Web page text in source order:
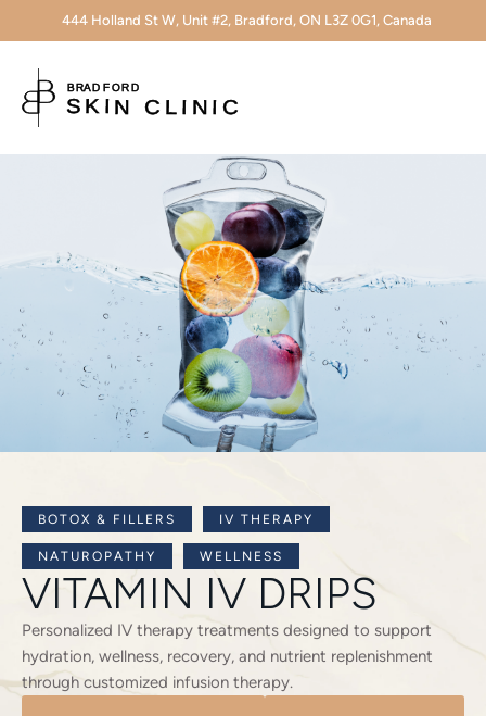
444 Holland St W, Unit #2, Bradford, ON L3Z 0G1, Canada
BOTOX & FILLERS IV THERAPY
NATUROPATHY WELLNESS
VITAMIN IV DRIPS
Personalized IV therapy treatments designed to support
hydration, wellness, recovery, and nutrient replenishment
through customized infusion therapy.